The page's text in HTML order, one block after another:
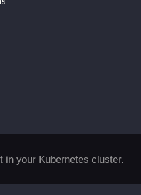
in your Kubernetes cluster.